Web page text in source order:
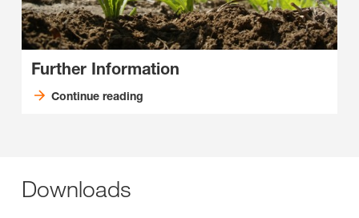
Further Information
Continue reading
Downloads